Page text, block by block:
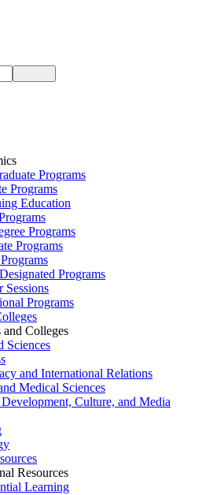
Programs
Programs
Education
Programs
Programs
Programs
Sessions
Programs
and Colleges
Sciences
and International Relations
Medical Sciences
Culture, and Media
Resources
Learning